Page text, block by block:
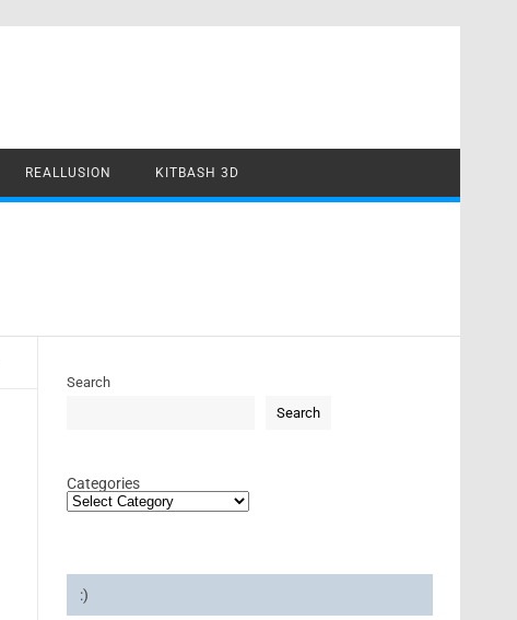
REALLUSION KITBASH 3D
Search
Search
Categories
:)